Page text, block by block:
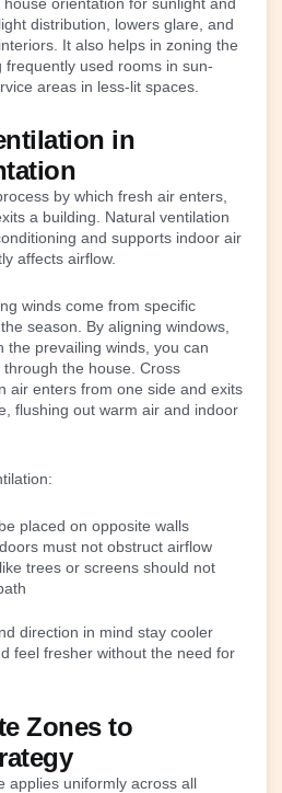
orientation for sunlight and
distribution, lowers glare, and
It also helps in zoning the
frequently used rooms in sun-
areas in less-lit spaces.
in
by which fresh air enters,
a building. Natural ventilation
and supports indoor air
affects airflow.
winds come from specific
season. By aligning windows,
the prevailing winds, you can
the house. Cross
air enters from one side and exits
flushing out warm air and indoor
placed on opposite walls
must not obstruct airflow
trees or screens should not
direction in mind stay cooler
feel fresher without the need for
Zones to
applies uniformly across all